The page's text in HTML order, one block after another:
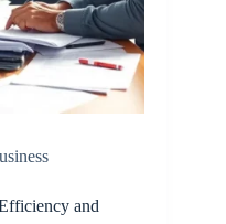
and